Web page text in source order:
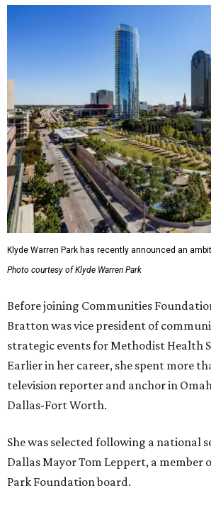
Klyde Warren Park has recently announced an
Photo courtesy of Klyde Warren Park
Before joining Communities
Bratton was vice president of
strategic events for Methodist Health
Earlier in her career, she spent more
television reporter and anchor in
Dallas-Fort Worth.
She was selected following a national
Dallas Mayor Tom Leppert, a member
Park Foundation board.